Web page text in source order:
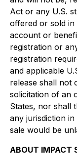
Act or any U.S.
offered or sold
account or
registration or
registration
and applicable
release shall not
solicitation of an
States, nor shall
any jurisdiction
sale would be
ABOUT IMPACT